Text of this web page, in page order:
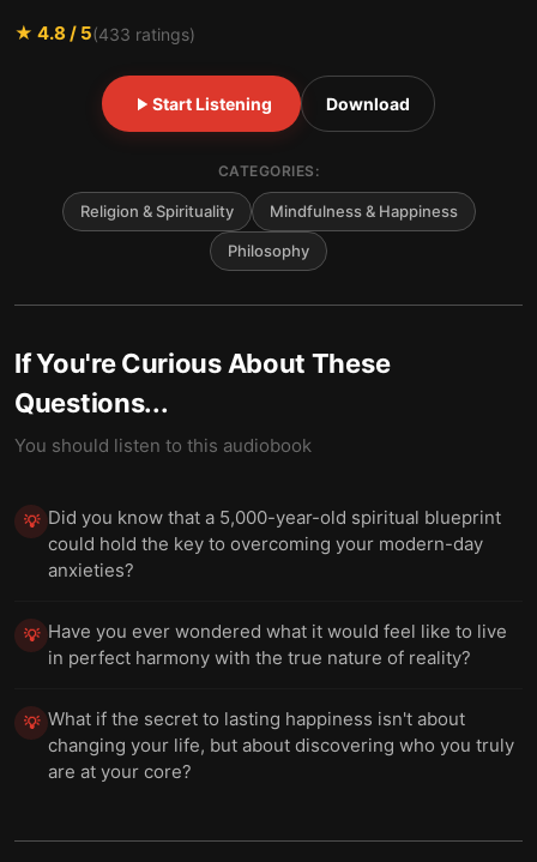
★ 4.8 / 5(433 ratings)
Start Listening Download
CATEGORIES:
Religion & Spirituality Mindfulness & Happiness
Philosophy
If You're Curious About These
Questions...
You should listen to this audiobook
💡 Did you know that a 5,000-year-old spiritual blueprint
could hold the key to overcoming your modern-day
anxieties?
💡 Have you ever wondered what it would feel like to live
in perfect harmony with the true nature of reality?
💡 What if the secret to lasting happiness isn't about
changing your life, but about discovering who you truly
are at your core?